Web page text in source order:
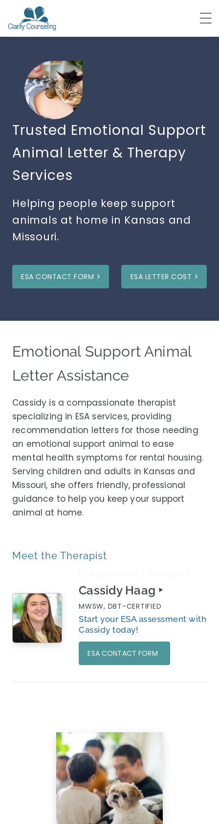
Trusted Emotional Support
Animal Letter & Therapy
Services
Helping people keep support
animals at home in Kansas and
Missouri.
ESA CONTACT FORM ESA LETTER COST
Emotional Support Animal
Letter Assistance
Cassidy is a compassionate therapist
specializing in ESA services, providing
recommendation letters for those needing
an emotional support animal to ease
mental health symptoms for rental housing.
Serving children and adults in Kansas and
Missouri, she offers friendly, professional
guidance to help you keep your support
animal at home.
Meet the Therapist
Cassidy Haag ‣
MWSW, DBT-CERTIFIED
Start your ESA assessment with
Cassidy today!
ESA CONTACT FORM